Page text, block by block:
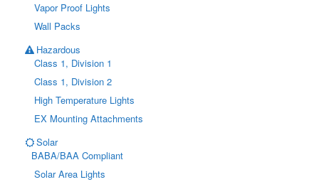
Vapor Proof Lights
Wall Packs
Hazardous
Class 1, Division 1
Class 1, Division 2
High Temperature Lights
EX Mounting Attachments
Solar
BABA/BAA Compliant
Solar Area Lights